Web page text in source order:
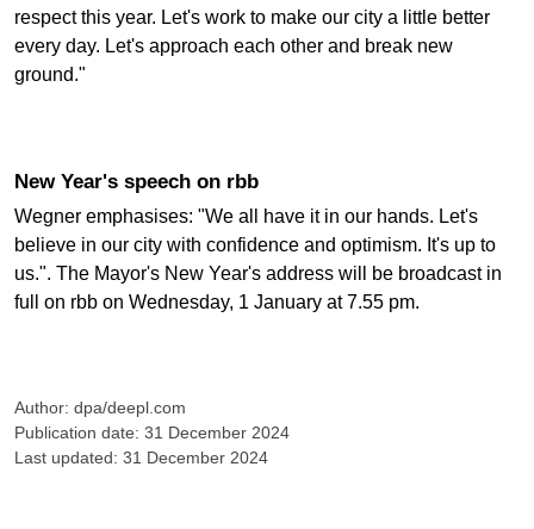
respect this year. Let's work to make our city a little better
every day. Let's approach each other and break new
ground."
New Year's speech on rbb
Wegner emphasises: "We all have it in our hands. Let's
believe in our city with confidence and optimism. It's up to
us.". The Mayor's New Year's address will be broadcast in
full on rbb on Wednesday, 1 January at 7.55 pm.
Author: dpa/deepl.com
Publication date: 31 December 2024
Last updated: 31 December 2024